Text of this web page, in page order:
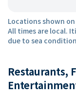
Locations shown
All times are local.
due to sea
Restaurants,